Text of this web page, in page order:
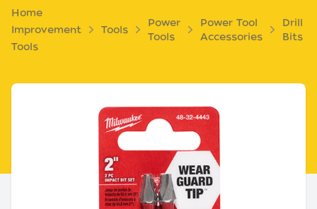
Home
Improvement
Tools
Tools
Power
Tools
Power Tool
Accessories
Drill
Bits